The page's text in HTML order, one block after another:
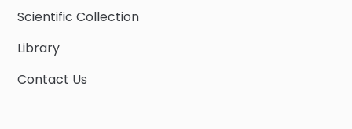
Scientific Collection
Library
Contact Us